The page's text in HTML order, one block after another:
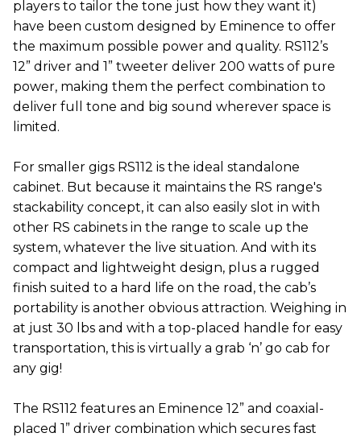
players to tailor the tone just how they want it)
have been custom designed by Eminence to offer
the maximum possible power and quality. RS112’s
12” driver and 1” tweeter deliver 200 watts of pure
power, making them the perfect combination to
deliver full tone and big sound wherever space is
limited.
For smaller gigs RS112 is the ideal standalone
cabinet. But because it maintains the RS range's
stackability concept, it can also easily slot in with
other RS cabinets in the range to scale up the
system, whatever the live situation. And with its
compact and lightweight design, plus a rugged
finish suited to a hard life on the road, the cab’s
portability is another obvious attraction. Weighing in
at just 30 lbs and with a top-placed handle for easy
transportation, this is virtually a grab ‘n’ go cab for
any gig!
The RS112 features an Eminence 12” and coaxial-
placed 1” driver combination which secures fast